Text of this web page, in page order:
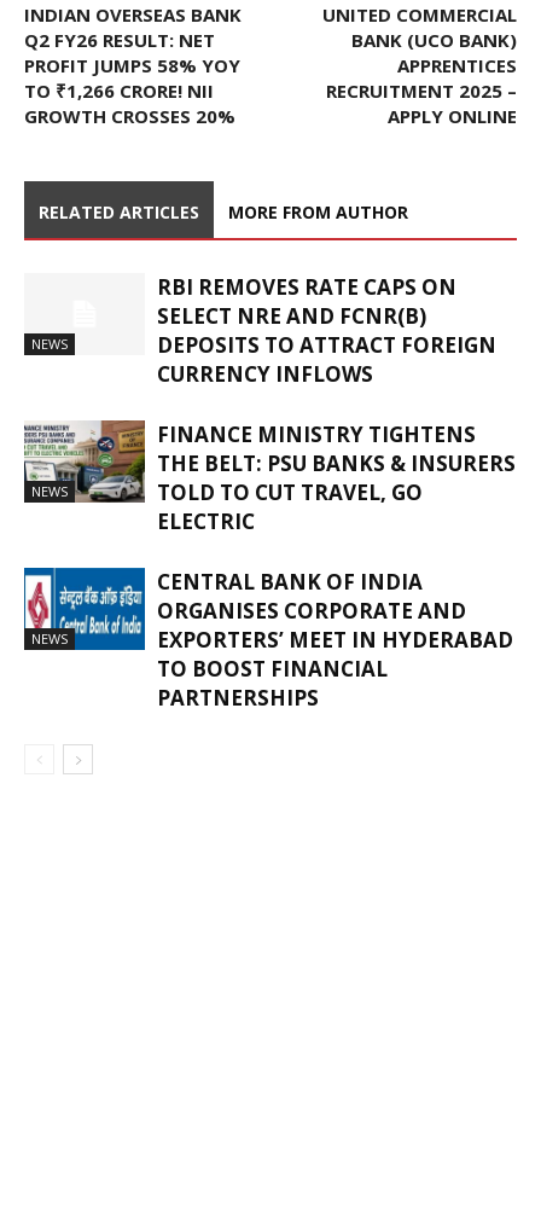
INDIAN OVERSEAS BANK
Q2 FY26 RESULT: NET
PROFIT JUMPS 58% YOY
TO ₹1,266 CRORE! NII
GROWTH CROSSES 20%
UNITED COMMERCIAL
BANK (UCO BANK)
APPRENTICES
RECRUITMENT 2025 –
APPLY ONLINE
RELATED ARTICLES MORE FROM AUTHOR
NEWS
RBI REMOVES RATE CAPS ON
SELECT NRE AND FCNR(B)
DEPOSITS TO ATTRACT FOREIGN
CURRENCY INFLOWS
NEWS
FINANCE MINISTRY TIGHTENS
THE BELT: PSU BANKS & INSURERS
TOLD TO CUT TRAVEL, GO
ELECTRIC
NEWS
CENTRAL BANK OF INDIA
ORGANISES CORPORATE AND
EXPORTERS’ MEET IN HYDERABAD
TO BOOST FINANCIAL
PARTNERSHIPS